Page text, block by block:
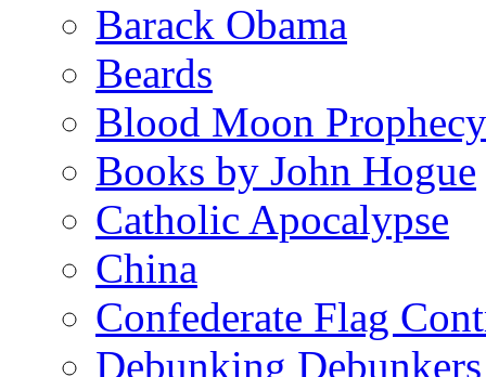
Barack Obama
Beards
Blood Moon Prophecy
Books by John Hogue
Catholic Apocalypse
China
Confederate Flag
Debunking Debunkers